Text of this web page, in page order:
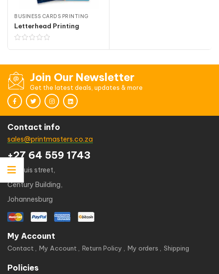
BUSINESS CARDS PRINTING
Letterhead Printing
Join Our Newsletter
Get the latest deals, updates & more
Contact info
sales@printmasters.co.za
+27 64 559 1743
49 kruis street,
Century Building,
Johannesburg
My Account
Contact My Account Return Policy My orders Shipping
Policies